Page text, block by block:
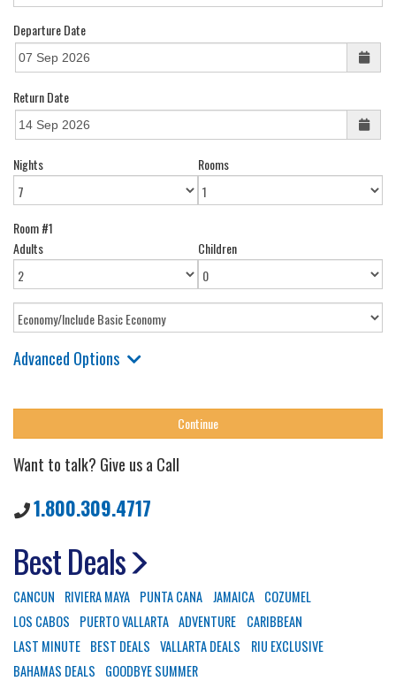
Departure Date
Return Date
Nights Rooms
Room #1
Adults
Children
Advanced Options
Want to talk? Give us a Call
1.800.309.4717
Best Deals
CANCUN RIVIERA MAYA PUNTA CANA JAMAICA COZUMEL
LOS CABOS
PUERTO VALLARTA ADVENTURE
CARIBBEAN
LAST MINUTE BEST DEALS VALLARTA DEALS
RIU EXCLUSIVE
BAHAMAS DEALS
GOODBYE SUMMER